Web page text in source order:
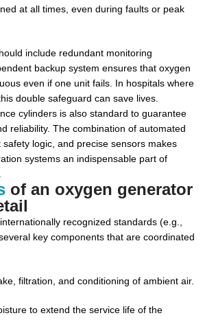
at all times, even during faults or peak
include redundant monitoring
backup system ensures that oxygen
even if one unit fails. In hospitals where
double safeguard can save lives.
cylinders is also standard to guarantee
reliability. The combination of automated
logic, and precise sensors makes
systems an indispensable part of
of an oxygen generator
recognized standards (e.g.,
key components that are coordinated
filtration, and conditioning of ambient air.
to extend the service life of the